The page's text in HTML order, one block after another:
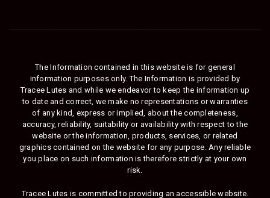
The Information contained in this website is for general
information purposes only. The Information is provided by
Tracee Lutes and while we endeavor to keep the information up
to date and correct, we make no representations or warranties
of any kind, express or implied, about the completeness,
accuracy, reliability, suitability or availability with respect to the
website or the information, products, services, or related
graphics contained on the website for any purpose. Any reliable
you place on such information is therefore strictly at your own
risk.
Tracee Lutes is committed to providing an accessible website.